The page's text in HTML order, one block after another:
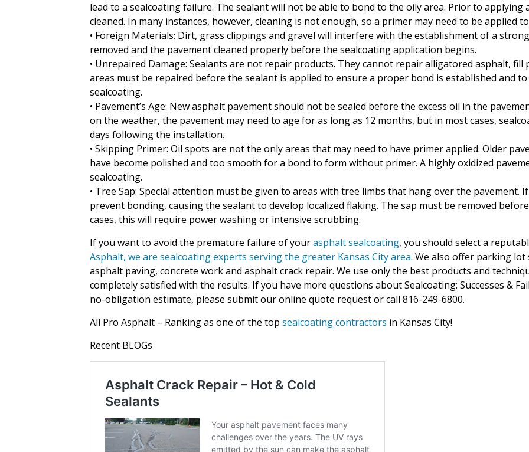
lead to a sealcoating failure. The sealant will not be able to bond to the oily area. Prior to
cleaned. In many instances, however, cleaning is not enough, so a primer may need to be applied
• Foreign Materials: Dirt, grass clippings and gravel will interfere with the establishment of a
removed and the pavement cleaned properly before the sealcoating application begins.
• Unrepaired Damage: Sealants are not repair products. They cannot repair alligatored asphalt, fill
areas must be repaired before the sealant is applied to ensure a proper bond is established and
sealcoating.
• Pavement’s Age: New asphalt pavement should not be sealed before the excess oil in the
on the weather, the pavement may need to age for as long as 12 months, but in most cases,
days following the installation.
• Skipping Primer: Oil spots are not the only areas that may need to have primer applied. Older
have become polished and too smooth for a bond to form without primer. A highly oxidized
sealcoating.
• Tree Sap: Special attention must be given to areas with tree limbs that hang over the pavement.
prevent bonding, causing the sealant to develop localized flaking. The sap must be removed
cases, this will require power washing or intensive scrubbing.
If you want to avoid the premature failure of yourasphalt sealcoating, you should select a
Asphalt, we are sealcoating experts serving the greater Kansas City area. We also offer parking
asphalt paving, concrete work and asphalt crack repair. We use only the best products and
completely satisfied with the results. If you have more questions about Sealcoating: Successes &
no-obligation estimate, please submit our online quote request or call 816-249-6800.
All Pro Asphalt – Ranking as one of the top sealcoating contractors in Kansas City!
Recent BLOGs